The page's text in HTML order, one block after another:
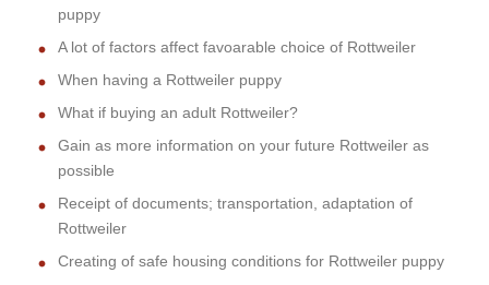
puppy
A lot of factors affect favoarable choice of Rottweiler
When having a Rottweiler puppy
What if buying an adult Rottweiler?
Gain as more information on your future Rottweiler as
possible
Receipt of documents; transportation, adaptation of
Rottweiler
Creating of safe housing conditions for Rottweiler puppy